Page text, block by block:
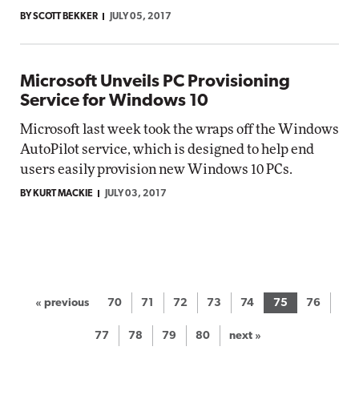
BY SCOTT BEKKER JULY 05, 2017
Microsoft Unveils PC Provisioning
Service for Windows 10
Microsoft last week took the wraps off the Windows
AutoPilot service, which is designed to help end
users easily provision new Windows 10 PCs.
BY KURT MACKIE JULY 03, 2017
« previous 70 71 72 73 74 75 76
77 78 79 80 next »